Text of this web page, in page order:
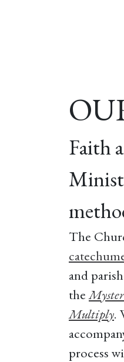
Faith
The
and
the
Multiply.
process